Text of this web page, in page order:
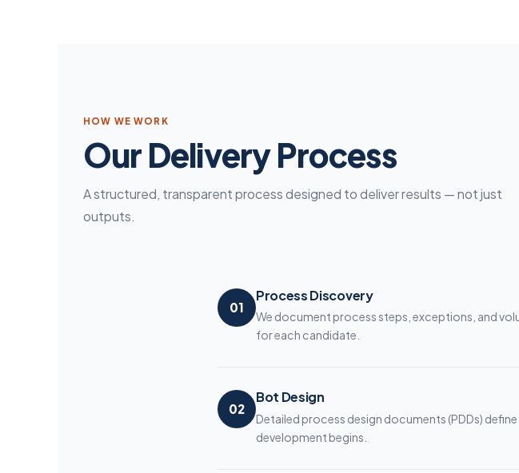
HOW WE WORK
Our Delivery Process
A structured, transparent process designed to deliver results — not just
outputs.
01
Process Discovery
We document process steps, exceptions, and
for each candidate.
02
Bot Design
Detailed process design documents (PDDs)
development begins.